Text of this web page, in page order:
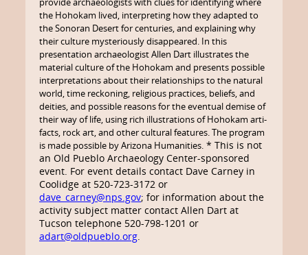
the Hohokam lived, interpreting how they adapted to
the Sonoran Desert for centuries, and explaining why
their culture mysteriously disappeared. In this
presentation archaeologist Allen Dart illustrates the
material culture of the Hohokam and presents possible
interpretations about their relationships to the natural
world, time reckoning, religious practices, beliefs, and
deities, and possible reasons for the eventual demise of
their way of life, using rich illustrations of Hohokam arti­
facts, rock art, and other cultural features. The program
is made possible by Arizona Humanities. * This is not
an Old Pueblo Archaeology Center-sponsored
event. For event details contact Dave Carney in
Coolidge at 520-723-3172 or
dave_carney@nps.gov; for information about the
activity subject matter contact Allen Dart at
Tucson telephone 520-798-1201 or
adart@oldpueblo.org.